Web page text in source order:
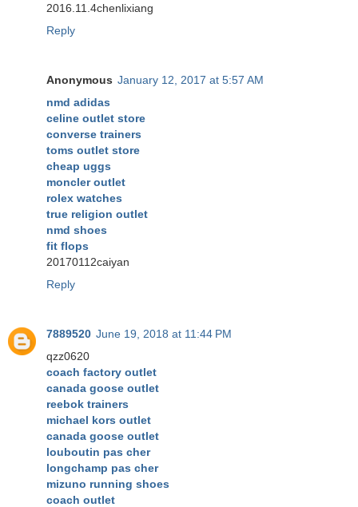
2016.11.4chenlixiang
Reply
Anonymous January 12, 2017 at 5:57 AM
nmd adidas
celine outlet store
converse trainers
toms outlet store
cheap uggs
moncler outlet
rolex watches
true religion outlet
nmd shoes
fit flops
20170112caiyan
Reply
7889520 June 19, 2018 at 11:44 PM
qzz0620
coach factory outlet
canada goose outlet
reebok trainers
michael kors outlet
canada goose outlet
louboutin pas cher
longchamp pas cher
mizuno running shoes
coach outlet